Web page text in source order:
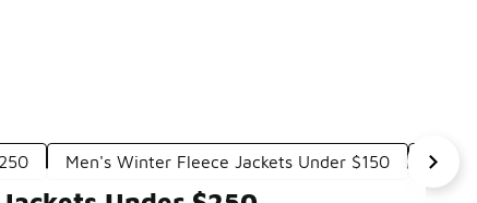
Men's Winter Fleece Jackets Under $150